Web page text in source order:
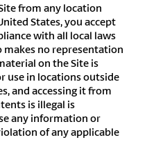
from any location
States, you accept
with all local laws
makes no representation
on the Site is
use in locations outside
and accessing it from
is illegal is
any information or
of any applicable